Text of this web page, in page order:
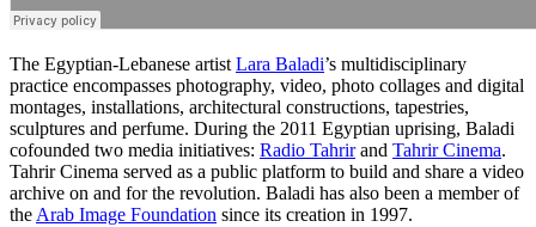
The Egyptian-Lebanese artist Lara Baladi’s multidisciplinary
practice encompasses photography, video, photo collages and digital
montages, installations, architectural constructions, tapestries,
sculptures and perfume. During the 2011 Egyptian uprising, Baladi
cofounded two media initiatives: Radio Tahrirand Tahrir Cinema.
Tahrir Cinema served as a public platform to build and share a video
archive on and for the revolution. Baladi has also been a member of
the Arab Image Foundation since its creation in 1997.